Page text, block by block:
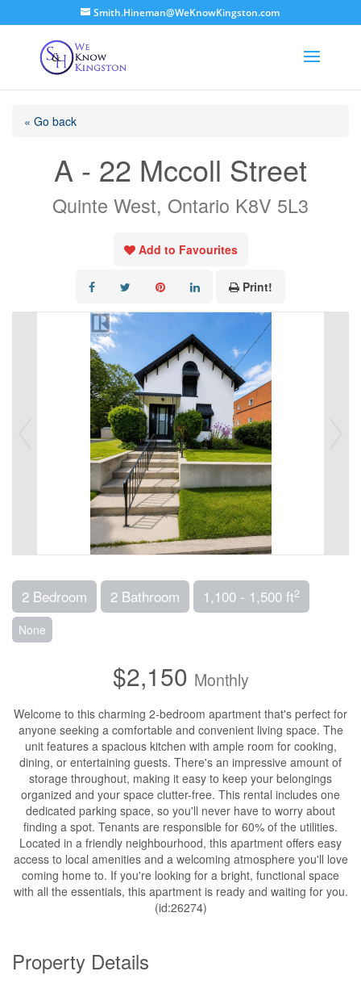
Smith.Hineman@WeKnowKingston.com
« Go back
A - 22 Mccoll Street
Quinte West, Ontario K8V 5L3
Add to Favourites
Print!
2 Bedroom 2 Bathroom 1,100 - 1,500 ft2
None
$2,150 Monthly
Welcome to this charming 2-bedroom apartment that's perfect for
anyone seeking a comfortable and convenient living space. The
unit features a spacious kitchen with ample room for cooking,
dining, or entertaining guests. There's an impressive amount of
storage throughout, making it easy to keep your belongings
organized and your space clutter-free. This rental includes one
dedicated parking space, so you'll never have to worry about
finding a spot. Tenants are responsible for 60% of the utilities.
Located in a friendly neighbourhood, this apartment offers easy
access to local amenities and a welcoming atmosphere you'll love
coming home to. If you're looking for a bright, functional space
with all the essentials, this apartment is ready and waiting for you.
(id:26274)
Property Details